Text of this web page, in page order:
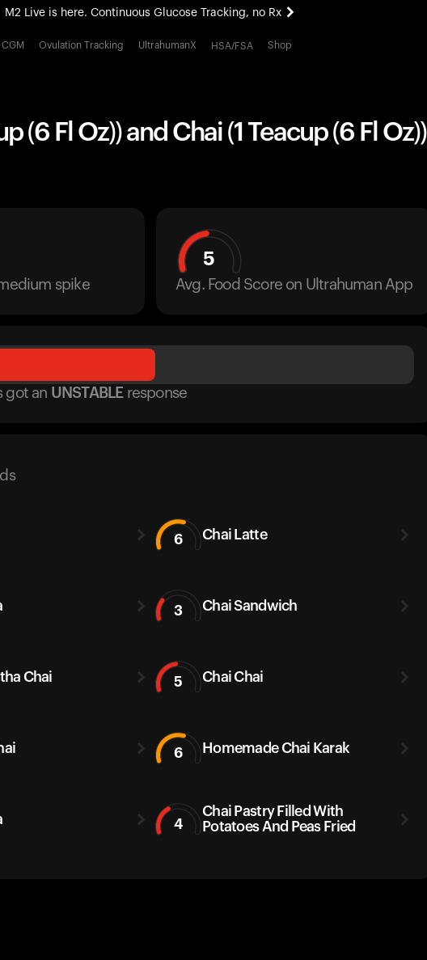
M2 Live is here. Continuous Glucose Tracking, no Rx
All-new Ultrahuman experience. Coming soon.
CGM Ovulation Tracking UltrahumanX HSA/FSA Shop
(6 Fl Oz)) and Chai (1 Teacup (6 Fl Oz))
spike
5
Avg. Food Score on Ultrahuman App
got an UNSTABLE response
6 Chai Latte
3 Chai Sandwich
Chai 5 Chai Chai
6 Homemade Chai Karak
4
Chai Pastry Filled With
Potatoes And Peas Fried